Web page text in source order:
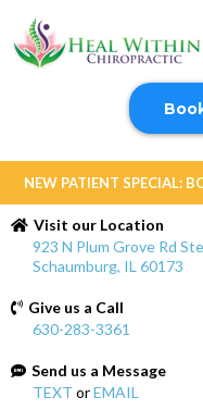
NEW PATIENT SPECIAL:
Visit our Location
923 N Plum Grove Rd
Schaumburg, IL 60173
Give us a Call
630-283-3361
Send us a Message
TEXT orEMAIL